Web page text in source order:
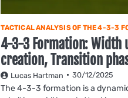
TACTICAL ANALYSIS OF THE 4-3-3
4-3-3 Formation: Width
creation, Transition
Lucas Hartman 30/12/2025
The 4-3-3 formation is a